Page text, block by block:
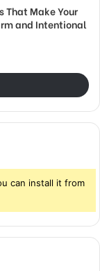
That Make Your
and Intentional
can install it from